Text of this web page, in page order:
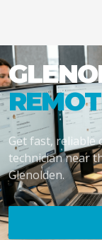
Get fast, reliable
technician near
Glenolden.